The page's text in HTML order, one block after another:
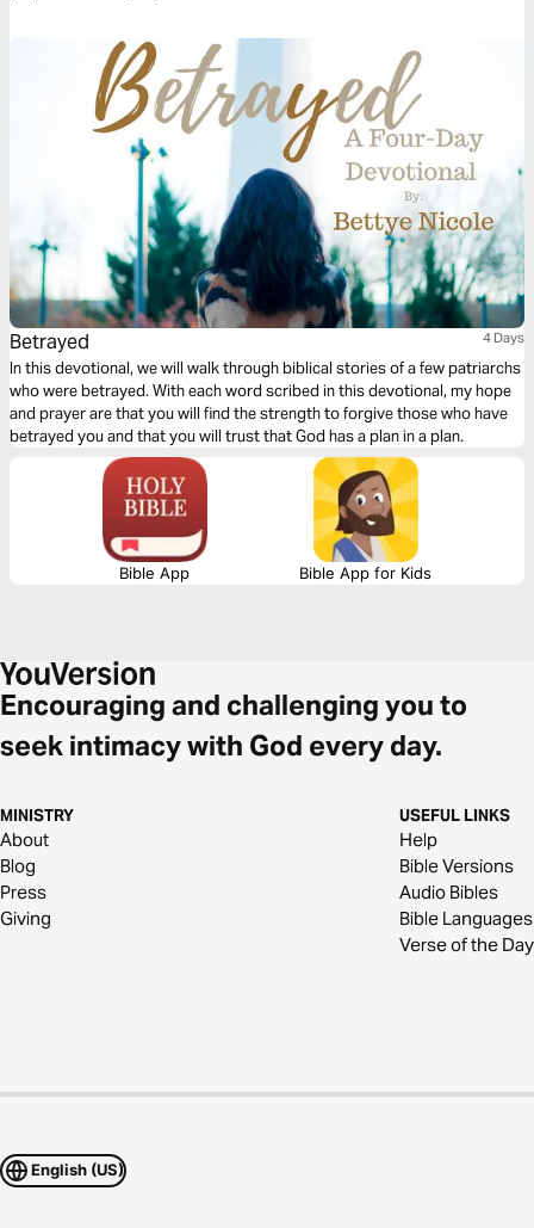
Betrayed 4 Days
In this devotional, we will walk through biblical stories of a few patriarchs
who were betrayed. With each word scribed in this devotional, my hope
and prayer are that you will find the strength to forgive those who have
betrayed you and that you will trust that God has a plan in a plan.
Bible App Bible App for Kids
Encouraging and challenging you to
seek intimacy with God every day.
MINISTRY
About
Blog
Press
Giving
USEFUL LINKS
Help
Bible Versions
Audio Bibles
Bible Languages
Verse of the Day
English (US)